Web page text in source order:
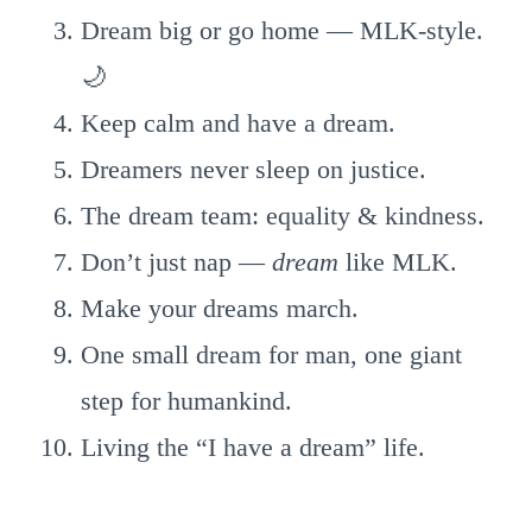
Dream big or go home — MLK-style.
🌙
Keep calm and have a dream.
Dreamers never sleep on justice.
The dream team: equality & kindness.
Don’t just nap — dream like MLK.
Make your dreams march.
One small dream for man, one giant
step for humankind.
Living the “I have a dream” life.